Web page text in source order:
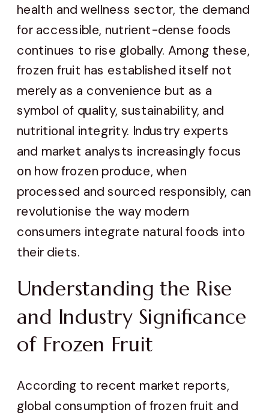
health and wellness sector, the demand
for accessible, nutrient-dense foods
continues to rise globally. Among these,
frozen fruit has established itself not
merely as a convenience but as a
symbol of quality, sustainability, and
nutritional integrity. Industry experts
and market analysts increasingly focus
on how frozen produce, when
processed and sourced responsibly, can
revolutionise the way modern
consumers integrate natural foods into
their diets.
Understanding the Rise
and Industry Significance
of Frozen Fruit
According to recent market reports,
global consumption of frozen fruit and